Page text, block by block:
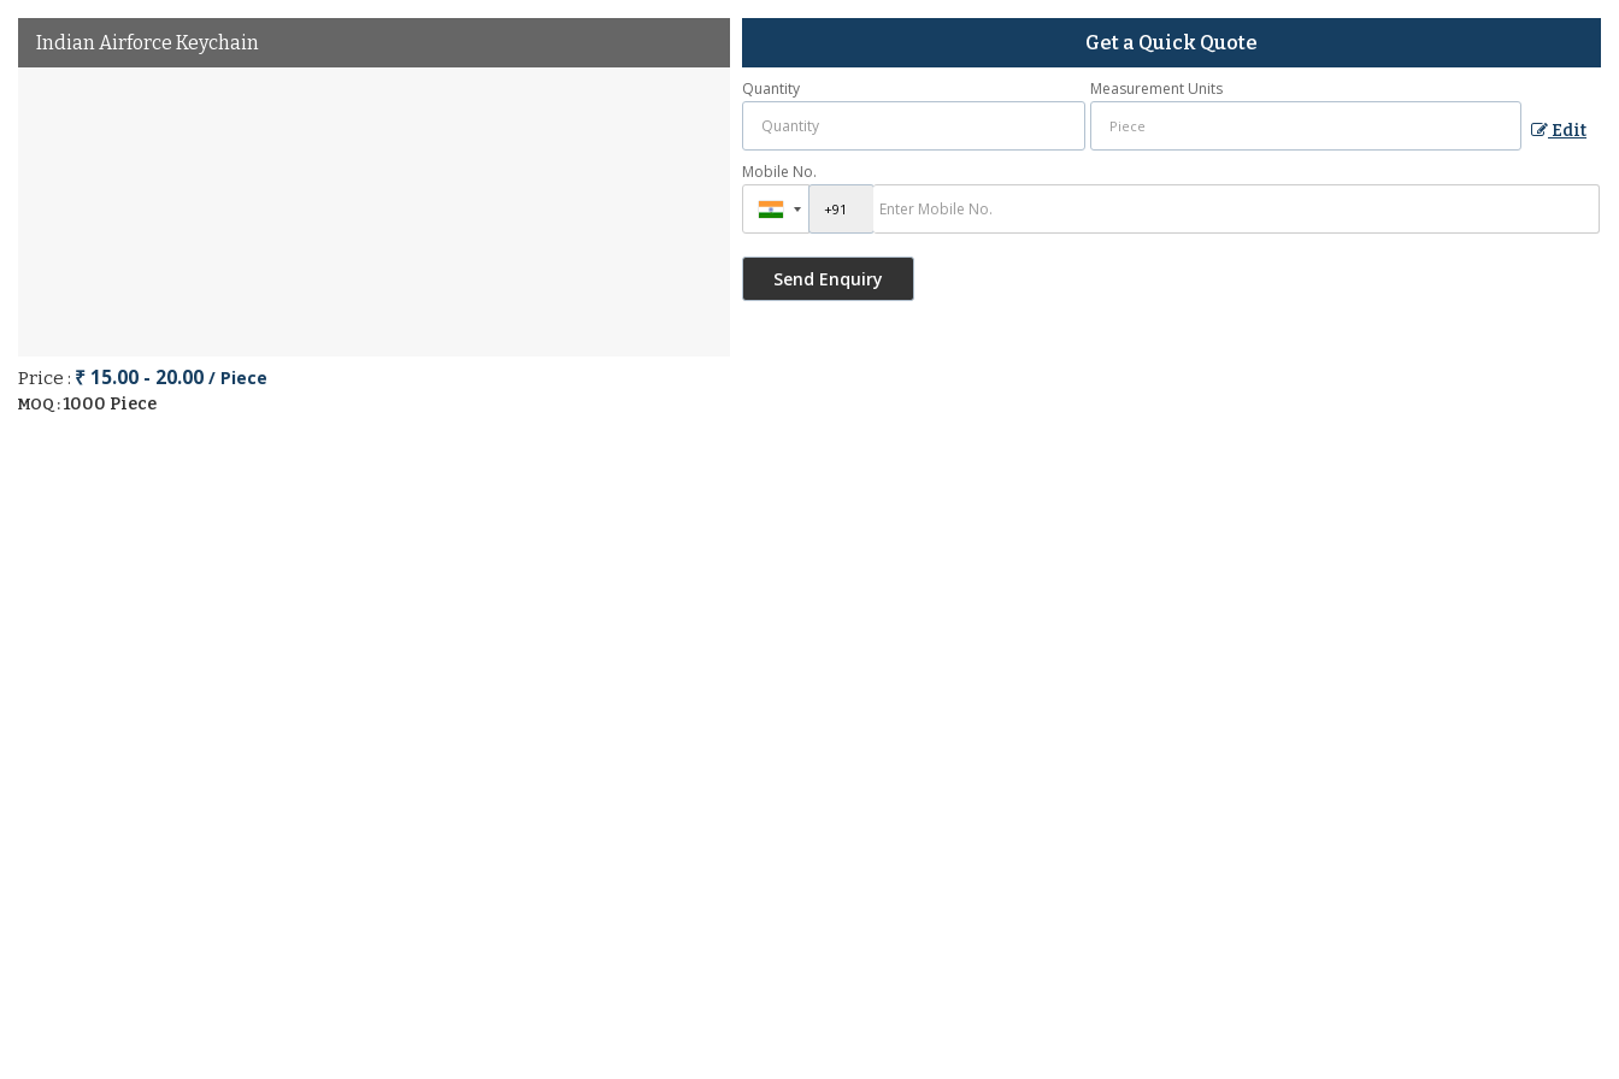
Indian Airforce Keychain
Price : ₹ 15.00 - 20.00 / Piece
MOQ :1000 Piece
Get a Quick Quote
Quantity Measurement Units
Edit
Mobile No.